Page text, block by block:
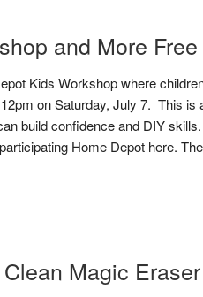
and More
Kids Workshop where
on Saturday, July 7. This is
build confidence and DIY
Home Depot here.
Magic Eraser